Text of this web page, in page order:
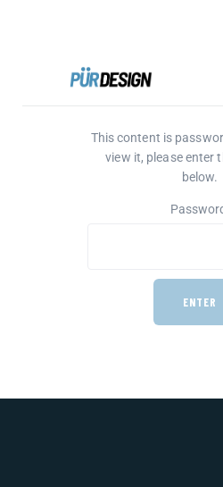
RESOURCES
PRODUCTS
This content is
view it, please enter
below.